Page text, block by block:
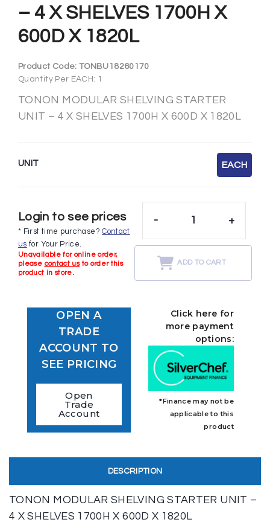
– 4 X SHELVES 1700H X
600D X 1820L
Product Code:TONBU18260170
Quantity Per EACH: 1
TONON MODULAR SHELVING STARTER
UNIT – 4 X SHELVES 1700H X 600D X 1820L
UNIT EACH
Login to see prices
* First time purchase?Contact
us for Your Price.
Unavailable for online order,
please contact usto order this
product in store.
- +
ADD TO CART
OPEN A
TRADE
ACCOUNT TO
SEE PRICING
Open
Trade
Account
Click here for
more payment
options:
*Finance may not be
applicable to this
product
DESCRIPTION
TONON MODULAR SHELVING STARTER UNIT –
4 X SHELVES 1700H X 600D X 1820L